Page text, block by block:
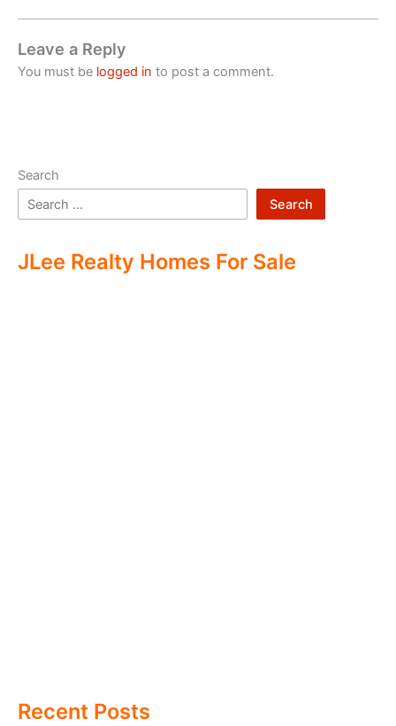
Leave a Reply
You must be logged in to post a comment.
Search
Search
JLee Realty Homes For Sale
Recent Posts